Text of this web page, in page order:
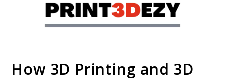
How 3D Printing and 3D